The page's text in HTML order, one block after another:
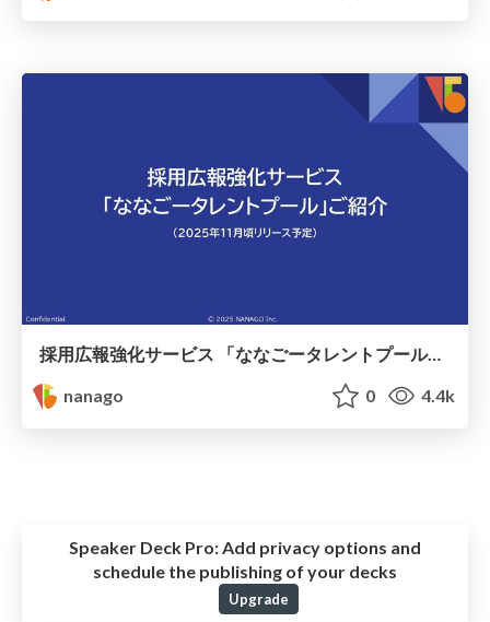
採用広報強化サービス 「ななごータレントプール」ご紹介 / nanago_talentpool
nanago
0 4.4k
Speaker Deck Pro:Add privacy options and
schedule the publishing of your decks
Upgrade